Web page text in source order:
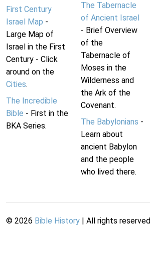
First Century
Israel Map -
Large Map of
Israel in the First
Century - Click
around on the
Cities.
The Incredible
Bible - First in the
BKA Series.
The Tabernacle
of Ancient Israel
- Brief Overview
of the
Tabernacle of
Moses in the
Wilderness and
the Ark of the
Covenant.
The Babylonians -
Learn about
ancient Babylon
and the people
who lived there.
© 2026 Bible History | All rights reserved